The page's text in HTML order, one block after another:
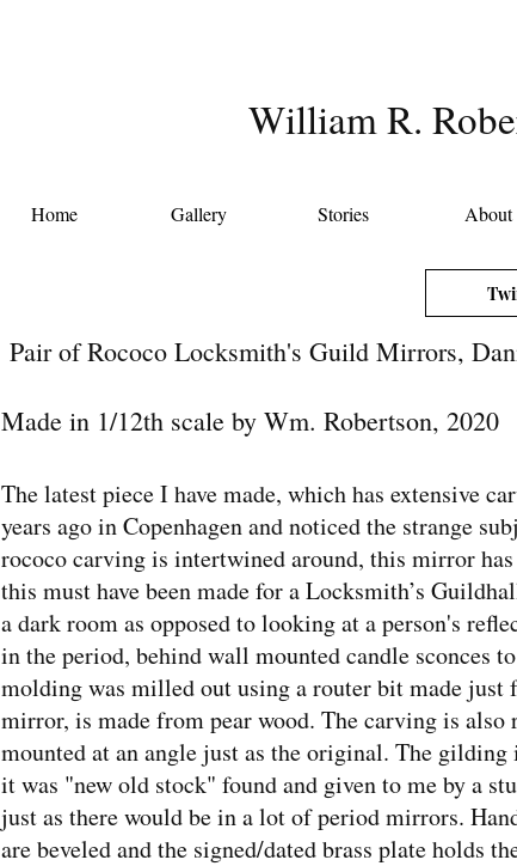
William R.
Home Gallery Stories About
Pair of Rococo Locksmith's Guild Mirrors,
Made in 1/12th scale by Wm. Robertson, 2020
The latest piece I have made, which has extensive
years ago in Copenhagen and noticed the strange
rococo carving is intertwined around, this mirror
this must have been made for a Locksmith’s
a dark room as opposed to looking at a person's
in the period, behind wall mounted candle sconces
molding was milled out using a router bit made
mirror, is made from pear wood. The carving is
mounted at an angle just as the original. The
it was "new old stock" found and given to me by a
just as there would be in a lot of period mirrors.
are beveled and the signed/dated brass plate holds